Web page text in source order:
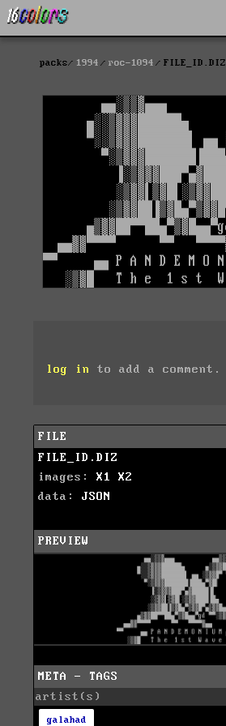
packs 1994 roc-1094 FILE_ID.DIZ
log in to add a comment.
FILE
FILE_ID.DIZ
images: X1
X2
data: JSON
PREVIEW
META - TAGS
artist(s)
galahad